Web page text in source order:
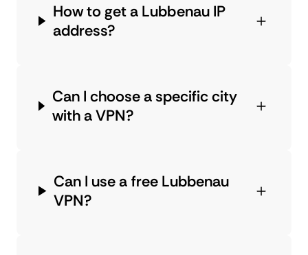
How to get a Lubbenau IP
address?
Can I choose a specific city
with a VPN?
Can I use a free Lubbenau
VPN?